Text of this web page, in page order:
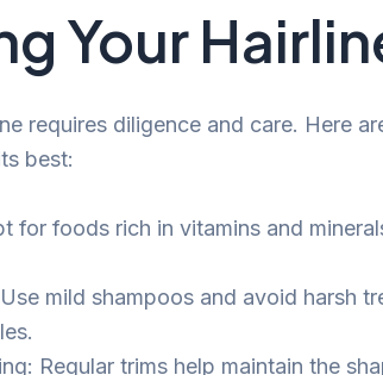
Your
requires diligence and care. Here
best:
for foods rich in vitamins and
mild shampoos and avoid harsh
Regular trims help maintain the